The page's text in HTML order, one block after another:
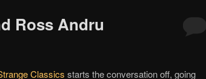
Ross Andru
Classics starts the conversation off, going